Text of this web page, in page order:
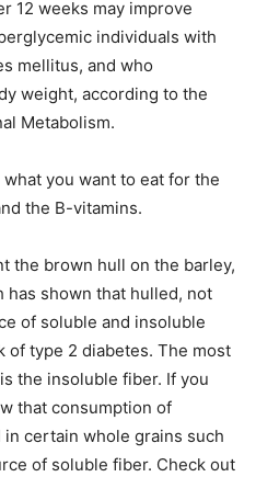
12 weeks may improve
individuals with
mellitus, and who
weight, according to the
Metabolism.
you want to eat for the
the B-vitamins.
the brown hull on the barley,
has shown that hulled, not
of soluble and insoluble
of type 2 diabetes. The most
the insoluble fiber. If you
that consumption of
certain whole grains such
of soluble fiber. Check out